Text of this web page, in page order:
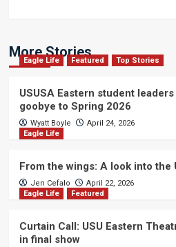
More Stories
Eagle Life Featured Top Stories
USUSA Eastern student
goobye to Spring 2026
Wyatt Boyle
April 24, 2026
Eagle Life
From the wings: A look into the
Jen Cefalo
April 22, 2026
Eagle Life
Featured
Curtain Call: USU Eastern
in final show